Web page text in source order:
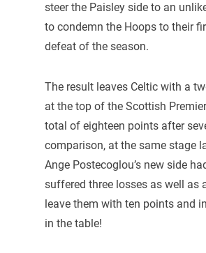
steer the Paisley side to an
to condemn the Hoops to their
defeat of the season.
The result leaves Celtic with a
at the top of the Scottish
total of eighteen points after
comparison, at the same stage
Ange Postecoglou’s new side
suffered three losses as well as
leave them with ten points and
in the table!